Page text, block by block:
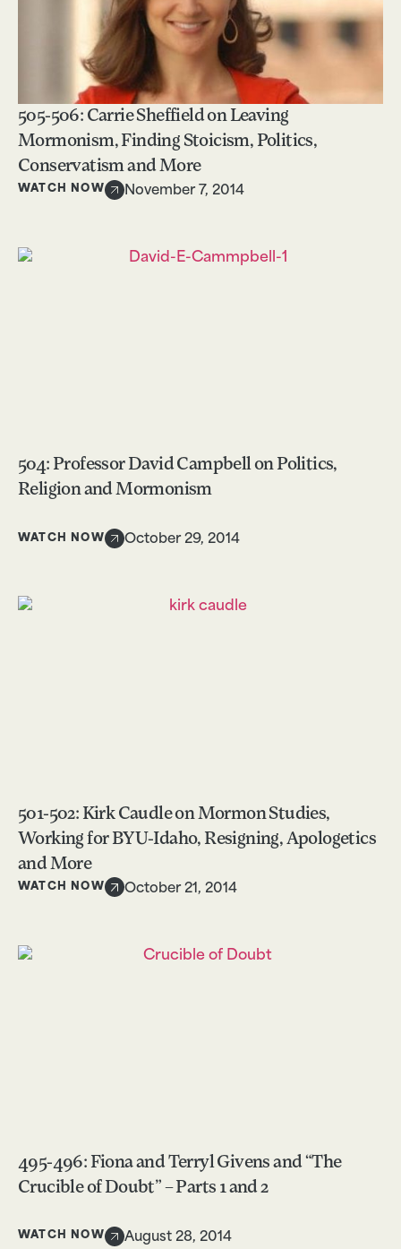
505-506: Carrie Sheffield on Leaving
Mormonism, Finding Stoicism, Politics,
Conservatism and More
WATCH NOW November 7, 2014
504: Professor David Campbell on Politics,
Religion and Mormonism
WATCH NOW October 29, 2014
501-502: Kirk Caudle on Mormon Studies,
Working for BYU-Idaho, Resigning, Apologetics
and More
WATCH NOW October 21, 2014
495-496: Fiona and Terryl Givens and “The
Crucible of Doubt” – Parts 1 and 2
WATCH NOW August 28, 2014